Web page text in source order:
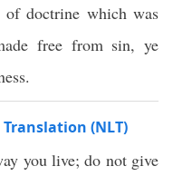
of doctrine which was
free from sin, ye
(NLT)
you live; do not give